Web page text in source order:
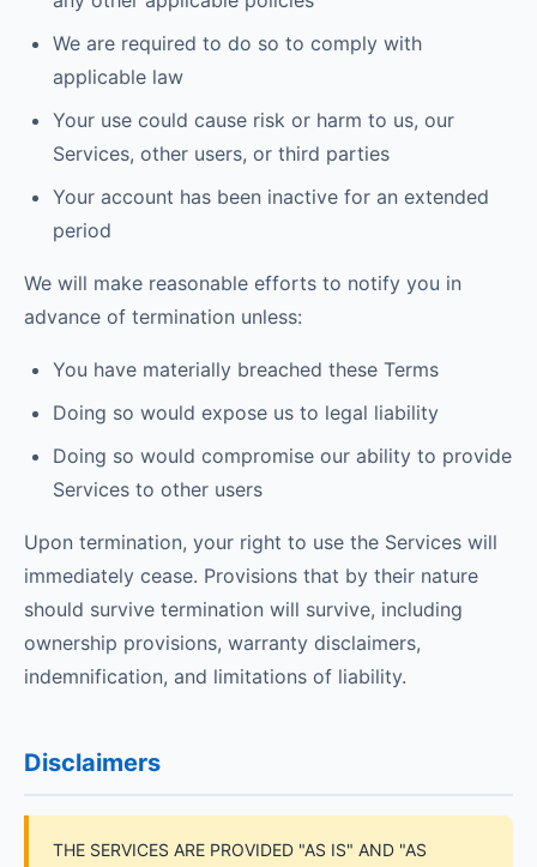
We are required to do so to comply with
applicable law
Your use could cause risk or harm to us, our
Services, other users, or third parties
Your account has been inactive for an extended
period
We will make reasonable efforts to notify you in
advance of termination unless:
You have materially breached these Terms
Doing so would expose us to legal liability
Doing so would compromise our ability to provide
Services to other users
Upon termination, your right to use the Services will
immediately cease. Provisions that by their nature
should survive termination will survive, including
ownership provisions, warranty disclaimers,
indemnification, and limitations of liability.
Disclaimers
THE SERVICES ARE PROVIDED "AS IS" AND "AS